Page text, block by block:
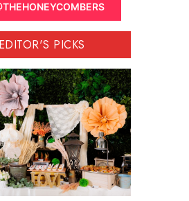
EDITOR'S PICKS